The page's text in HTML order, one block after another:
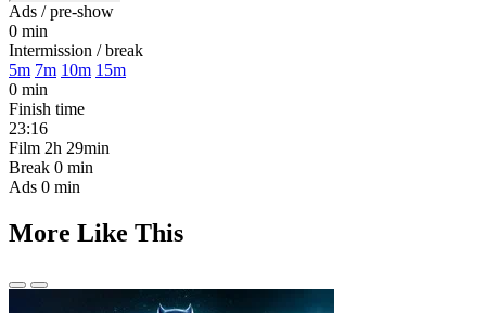
Ads / pre-show
0 min
Intermission / break
5m 7m 10m 15m
0 min
Finish time
23:16
Film 2h 29min
Break 0 min
Ads 0 min
More Like This